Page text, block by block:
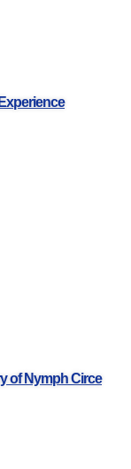
of Nymph Circe